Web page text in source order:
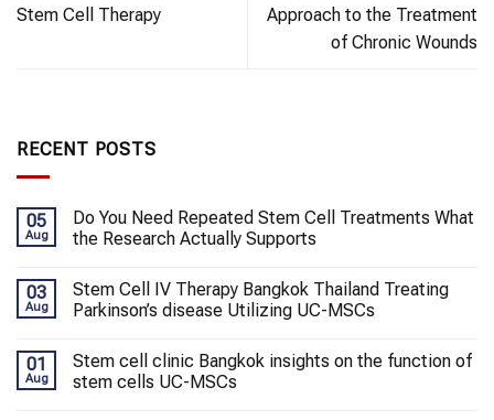
Stem Cell Therapy
Approach to the Treatment
of Chronic Wounds
RECENT POSTS
05
Aug
Do You Need Repeated Stem Cell Treatments What
the Research Actually Supports
03
Aug
Stem Cell IV Therapy Bangkok Thailand Treating
Parkinson’s disease Utilizing UC-MSCs
01
Aug
Stem cell clinic Bangkok insights on the function of
stem cells UC-MSCs